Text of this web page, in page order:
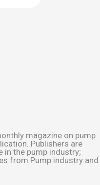
magazine on pump
Publishers are
in the pump industry;
from Pump industry and